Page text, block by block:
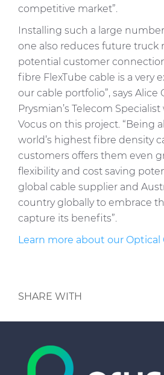
competitive market”.
Installing such a large
one also reduces future truck
potential customer connection
fibre FlexTube cable is a very
our cable portfolio”, says Alice
Prysmian’s Telecom
Vocus on this project. “Being
world’s highest fibre density
customers offers them even
flexibility and cost saving
global cable supplier and
country globally to embrace
capture its benefits”.
Learn more about our Optical
SHARE WITH